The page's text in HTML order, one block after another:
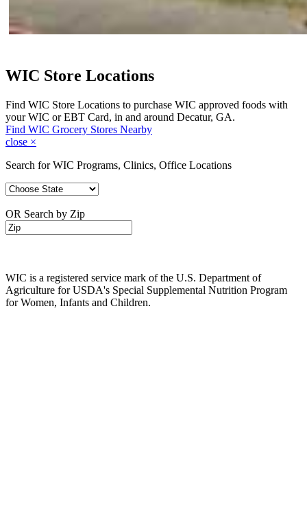
WIC Store Locations
Find WIC Store Locations to purchase WIC approved foods with
your WIC or EBT Card, in and around Decatur, GA.
Find WIC Grocery Stores Nearby
close ×
Search for WIC Programs, Clinics, Office Locations
OR Search by Zip
WIC is a registered service mark of the U.S. Department of
Agriculture for USDA's Special Supplemental Nutrition Program
for Women, Infants and Children.